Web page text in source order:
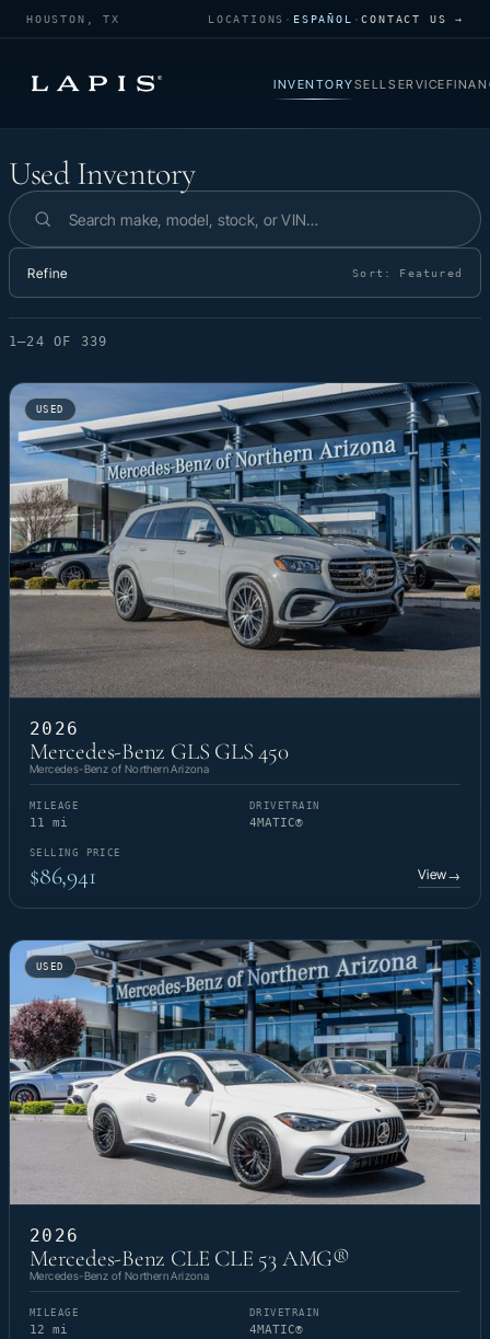
HOUSTON, TX LOCATIONS · ESPAÑOL ·CONTACT US →
INVENTORYSELLSERVICE
Used Inventory
Used Inventory
Search inventory
Refine Sort: Featured
1–24 OF 339
USED
2026
Mercedes-Benz GLS GLS 450
Mercedes-Benz of Northern Arizona
MILEAGE
11 mi
DRIVETRAIN
4MATIC®
SELLING PRICE
$86,941 View→
USED
2026
Mercedes-Benz CLE CLE 53 AMG®
Mercedes-Benz of Northern Arizona
MILEAGE
12 mi
DRIVETRAIN
4MATIC®